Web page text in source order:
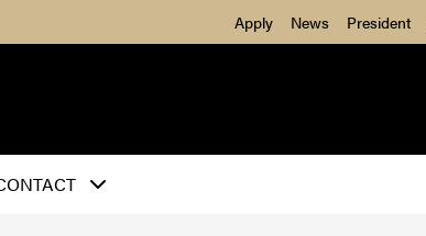
Apply News President